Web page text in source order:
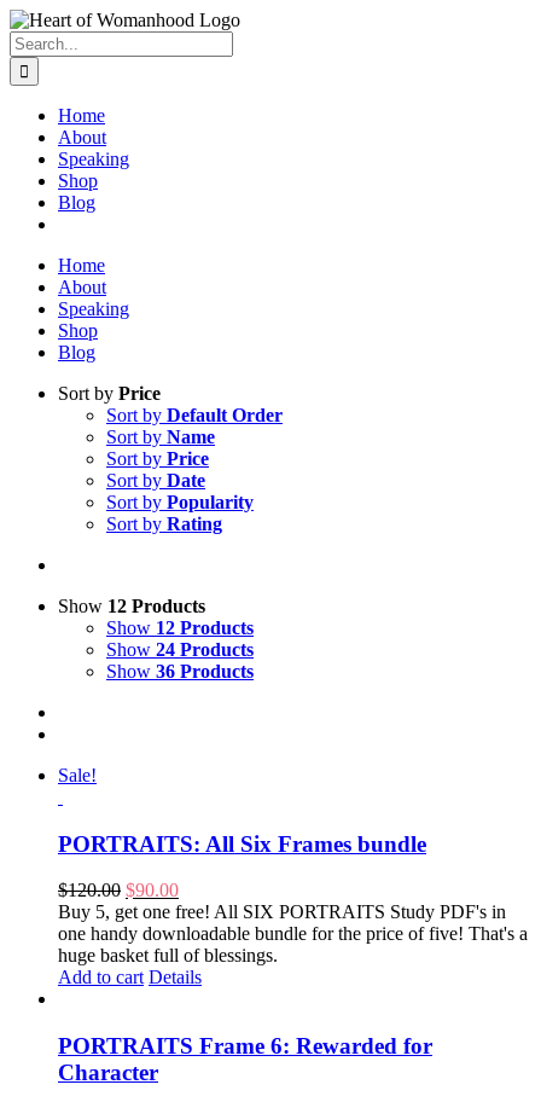
Search
for:
Home
About
Speaking
Shop
Blog
Home
About
Speaking
Shop
Blog
Sort by Price
Sort by Default Order
Sort by Name
Sort by Price
Sort by Date
Sort by Popularity
Sort by Rating
Show 12 Products
Show 12 Products
Show 24 Products
Show 36 Products
Sale!
PORTRAITS: All Six Frames bundle
$120.00 Original
price
was:
$120.00.
$90.00Current
price
is:
$90.00.
Buy 5, get one free! All SIX PORTRAITS Study PDF's in
one handy downloadable bundle for the price of five! That's a
huge basket full of blessings.
Add to cart Details
PORTRAITS Frame 6: Rewarded for
Character